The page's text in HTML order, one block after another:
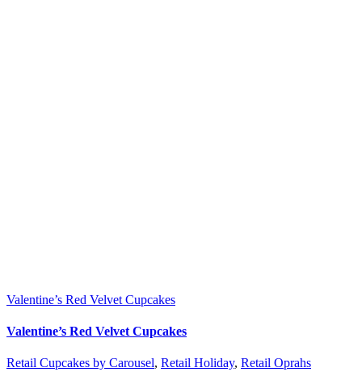
Valentine’s Red Velvet Cupcakes
Valentine’s Red Velvet Cupcakes
Retail Cupcakes by Carousel, Retail Holiday, Retail Oprahs